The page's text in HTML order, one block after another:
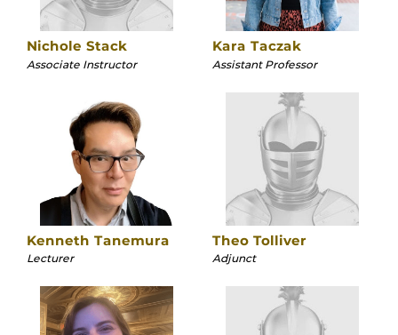
Nichole Stack
Associate Instructor
Kara Taczak
Assistant Professor
Kenneth Tanemura
Lecturer
Theo Tolliver
Adjunct